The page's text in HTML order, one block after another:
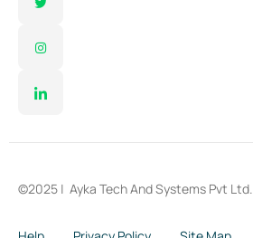
©2025 | Ayka Tech And Systems Pvt Ltd.